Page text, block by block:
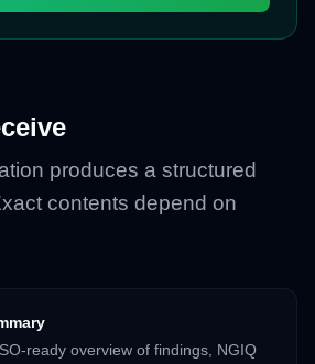
produces a structured
contents depend on
ready overview of findings, NGIQ